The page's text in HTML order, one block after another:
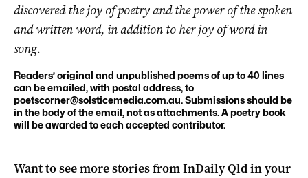
discovered the joy of poetry and the power of the spoken
and written word, in addition to her joy of word in
song.
Readers’ original and unpublished poems of up to 40 lines
can be emailed, with postal address, to
poetscorner@solsticemedia.com.au. Submissions should be
in the body of the email, not as attachments. A poetry book
will be awarded to each accepted contributor.
Want to see more stories fromInDaily Qldin your